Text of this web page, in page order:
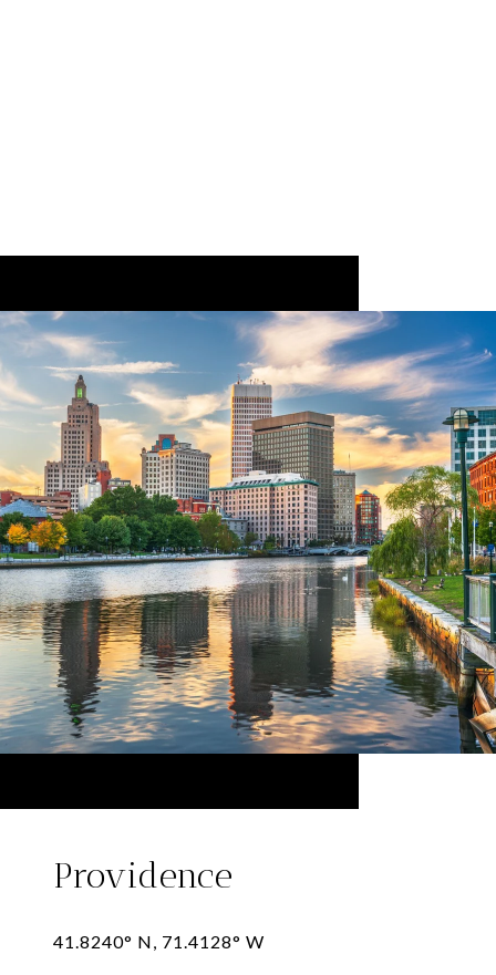
Providence
41.8240° N, 71.4128° W